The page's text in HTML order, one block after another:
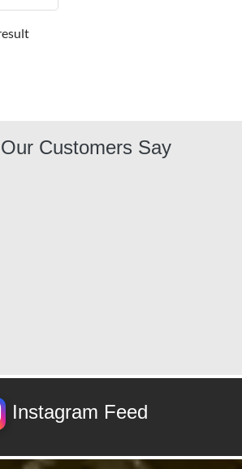
Customers Say
Instagram Feed